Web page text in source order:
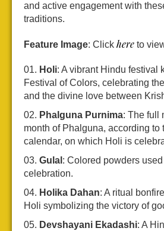
and active engagement with
traditions.
Feature Image: Click here to
Holi: A vibrant Hindu festival
Festival of Colors, celebrating
and the divine love between
Phalguna Purnima: The full
month of Phalguna, according to
calendar, on which Holi is
Gulal : Colored powders
celebration.
Holika Dahan: A ritual
Holi symbolizing the victory of
Devshayani Ekadashi: A